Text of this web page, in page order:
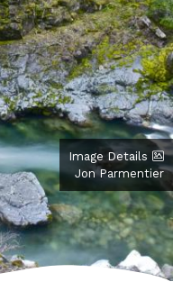
Image Details
Jon Parmentier